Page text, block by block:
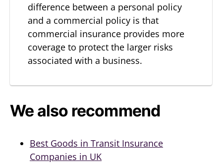
difference between a personal policy
and a commercial policy is that
commercial insurance provides more
coverage to protect the larger risks
associated with a business.
We also recommend
Best Goods in Transit Insurance
Companies in UK